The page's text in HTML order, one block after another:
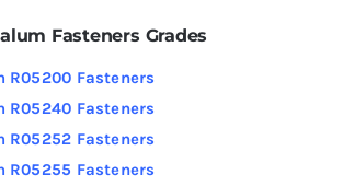
Fasteners Grades
R05200 Fasteners
R05240 Fasteners
R05252 Fasteners
R05255 Fasteners